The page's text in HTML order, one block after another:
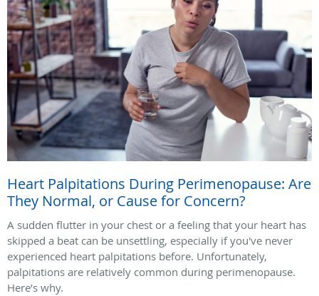
Heart Palpitations During Perimenopause: Are
They Normal, or Cause for Concern?
A sudden flutter in your chest or a feeling that your heart has
skipped a beat can be unsettling, especially if you've never
experienced heart palpitations before. Unfortunately,
palpitations are relatively common during perimenopause.
Here’s why.